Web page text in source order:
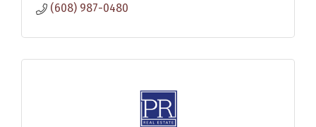
(608) 987-0480